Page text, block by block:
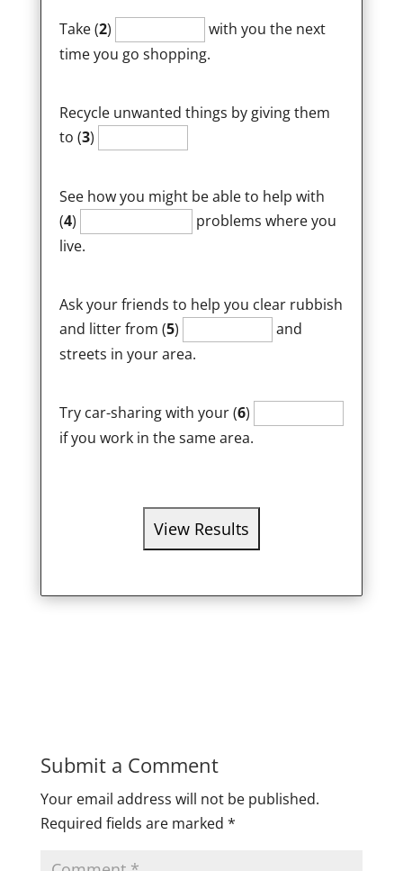
Take (2)
with you the next
time you go shopping.
Recycle unwanted things by giving them
to (3)
See how you might be able to help with
(4)
problems where you
live.
Ask your friends to help you clear rubbish
and litter from (5)
and
streets in your area.
Try car-sharing with your (6)
if you work in the same area.
Submit a Comment
Your email address will not be published.
Required fields are marked *